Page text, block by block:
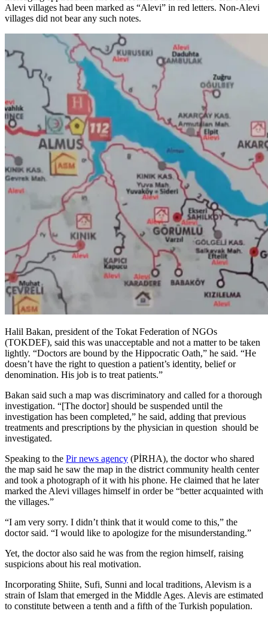
Alevi villages had been marked as “Alevi” in red letters. Non-Alevi
villages did not bear any such notes.
Halil Bakan, president of the Tokat Federation of NGOs
(TOKDEF), said this was unacceptable and not a matter to be taken
lightly. “Doctors are bound by the Hippocratic Oath,” he said. “He
doesn’t have the right to question a patient’s identity, belief or
denomination. His job is to treat patients.”
Bakan said such a map was discriminatory and called for a thorough
investigation. “[The doctor] should be suspended until the
investigation has been completed,” he said, adding that previous
treatments and prescriptions by the physician in question should be
investigated.
Speaking to the Pir news agency (PİRHA), the doctor who shared
the map said he saw the map in the district community health center
and took a photograph of it with his phone. He claimed that he later
marked the Alevi villages himself in order be “better acquainted with
the villages.”
“I am very sorry. I didn’t think that it would come to this,” the
doctor said. “I would like to apologize for the misunderstanding.”
Yet, the doctor also said he was from the region himself, raising
suspicions about his real motivation.
Incorporating Shiite, Sufi, Sunni and local traditions, Alevism is a
strain of Islam that emerged in the Middle Ages. Alevis are estimated
to constitute between a tenth and a fifth of the Turkish population.